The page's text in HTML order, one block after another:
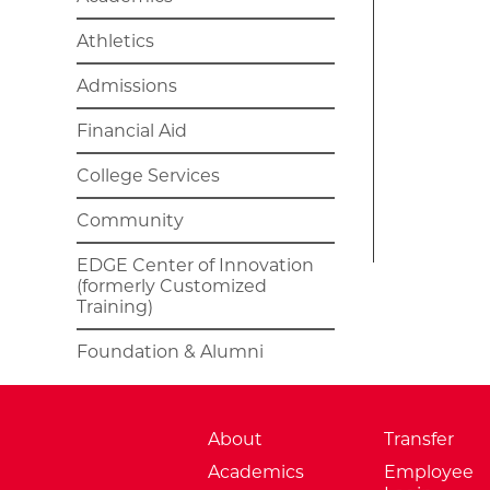
Athletics
Admissions
Financial Aid
College Services
Community
EDGE Center of Innovation
(formerly Customized
Training)
Foundation & Alumni
About
Academics
Transfer
Employee